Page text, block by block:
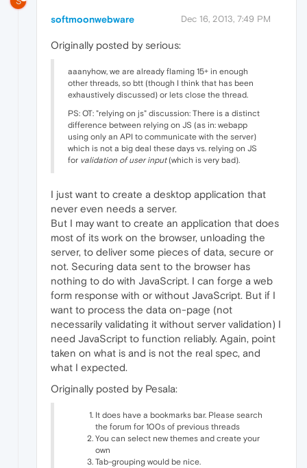
softmoonwebware Dec 16, 2013, 7:49 PM
Originally posted by serious:
aaanyhow, we are already flaming 15+ in enough
other threads, so btt (though I think that has been
exhaustively discussed) or lets close the thread.
PS: OT: "relying on js" discussion: There is a distinct
difference between relying on JS (as in: webapp
using only an API to communicate with the server)
which is not a big deal these days vs. relying on JS
for validation of user input(which is very bad).
I just want to create a desktop application that
never even needs a server.
But I may want to create an application that does
most of its work on the browser, unloading the
server, to deliver some pieces of data, secure or
not. Securing data sent to the browser has
nothing to do with JavaScript. I can forge a web
form response with or without JavaScript. But if I
want to process the data on-page (not
necessarily validating it without server validation) I
need JavaScript to function reliably. Again, point
taken on what is and is not the real spec, and
what I expected.
Originally posted by Pesala:
It does have a bookmarks bar. Please search
the forum for 100s of previous threads
You can select new themes and create your
own
Tab-grouping would be nice.